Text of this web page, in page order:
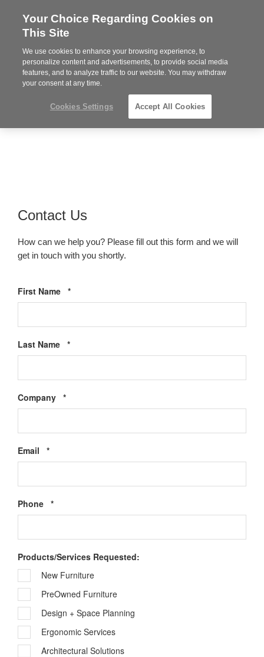
Steelcase
Partner
MENU
Phone
919.313.3700
Contact Us
How can we help you? Please fill out this form and we will
get in touch with you shortly.
First Name *Required
Last Name *Required
Company *Required
Email *Required
Phone *Required
Products/Services Requested:
New Furniture
PreOwned Furniture
Design + Space Planning
Ergonomic Services
Architectural Solutions
Your Choice Regarding Cookies on
This Site
We use cookies to enhance your browsing experience, to
personalize content and advertisements, to provide social media
features, and to analyze traffic to our website. You may withdraw
your consent at any time.
Cookies Settings Accept All Cookies